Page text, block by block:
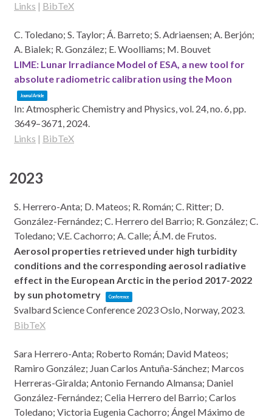
Links | BibTeX
C. Toledano; S. Taylor; Á. Barreto; S. Adriaensen; A. Berjón;
A. Bialek; R. González; E. Woolliams; M. Bouvet
LIME: Lunar Irradiance Model of ESA, a new tool for
absolute radiometric calibration using the Moon
Journal Article
In: Atmospheric Chemistry and Physics,vol. 24,no. 6,pp.
3649–3671, 2024.
Links | BibTeX
2023
S. Herrero-Anta; D. Mateos; R. Román; C. Ritter; D.
González-Fernández; C. Herrero del Barrio; R. González; C.
Toledano; V.E. Cachorro; A. Calle; Á.M. de Frutos.
Aerosol properties retrieved under high turbidity
conditions and the corresponding aerosol radiative
effect in the European Arctic in the period 2017-2022
by sun photometry
Conference
Svalbard Science Conference 2023Oslo, Norway, 2023.
BibTeX
Sara Herrero-Anta; Roberto Román; David Mateos;
Ramiro González; Juan Carlos Antuña-Sánchez; Marcos
Herreras-Giralda; Antonio Fernando Almansa; Daniel
González-Fernández; Celia Herrero del Barrio; Carlos
Toledano; Victoria Eugenia Cachorro; Ángel Máximo de